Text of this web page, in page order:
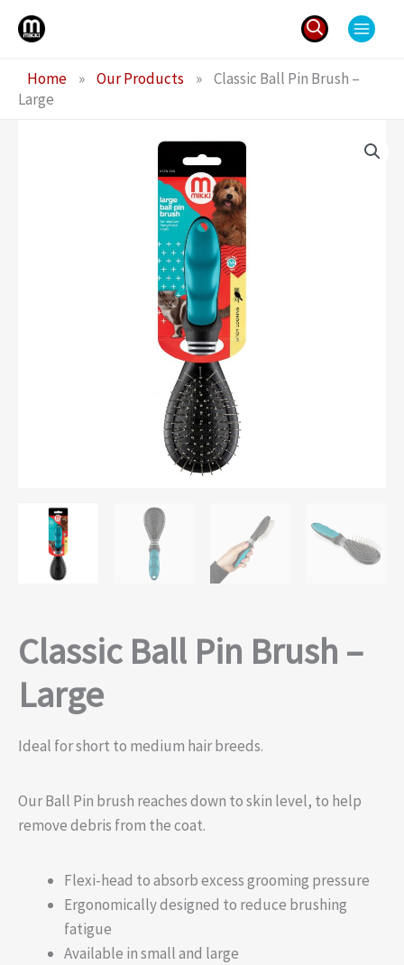
Skip
for:
Home » Our Products » Classic Ball Pin Brush –
Large
Classic Ball Pin Brush –
Large
Ideal for short to medium hair breeds.
Our Ball Pin brush reaches down to skin level, to help
remove debris from the coat.
Flexi-head to absorb excess grooming pressure
Ergonomically designed to reduce brushing
fatigue
Available in small and large